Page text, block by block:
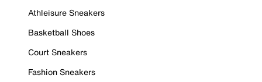
Athleisure Sneakers
Basketball Shoes
Court Sneakers
Fashion Sneakers